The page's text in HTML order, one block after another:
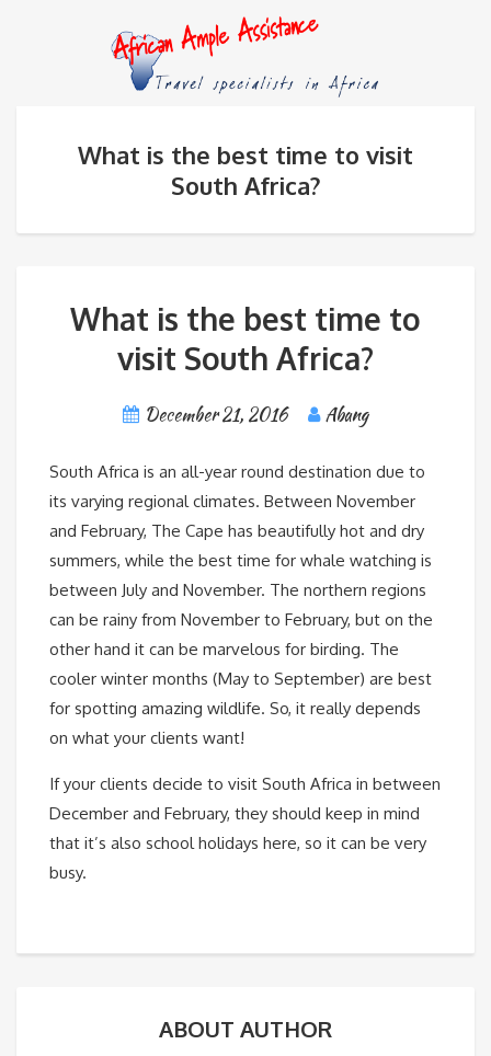
What is the best time to visit
South Africa?
What is the best time to
visit South Africa?
December 21, 2016 Abang
South Africa is an all-year round destination due to
its varying regional climates. Between November
and February, The Cape has beautifully hot and dry
summers, while the best time for whale watching is
between July and November. The northern regions
can be rainy from November to February, but on the
other hand it can be marvelous for birding. The
cooler winter months (May to September) are best
for spotting amazing wildlife. So, it really depends
on what your clients want!
If your clients decide to visit South Africa in between
December and February, they should keep in mind
that it’s also school holidays here, so it can be very
busy.
ABOUT AUTHOR